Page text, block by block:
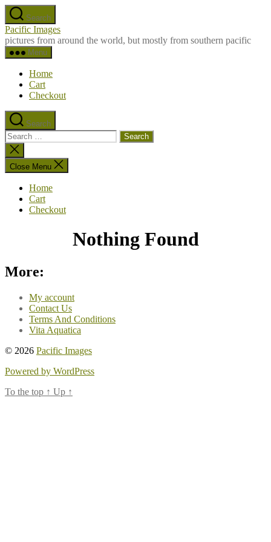
Skip
to
the
content
Search
Pacific Images
pictures from around the world, but mostly from southern pacific
Menu
Home
Cart
Checkout
Search
Search
for:
Close
search
Close Menu
Home
Cart
Checkout
Nothing Found
More:
My account
Contact Us
Terms And Conditions
Vita Aquatica
© 2026 Pacific Images
Powered by WordPress
To the top ↑ Up ↑